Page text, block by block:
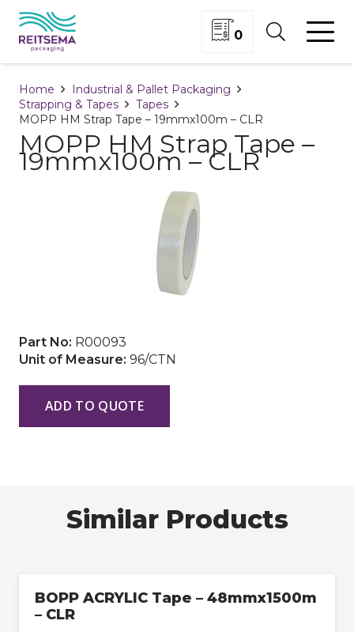
0
Home
Industrial & Pallet Packaging
Strapping & Tapes
Tapes
MOPP HM Strap Tape – 19mmx100m – CLR
MOPP HM Strap Tape –
19mmx100m – CLR
Part No: R00093
Unit of Measure: 96/CTN
ADD TO QUOTE
Similar Products
BOPP ACRYLIC Tape – 48mmx1500m
– CLR